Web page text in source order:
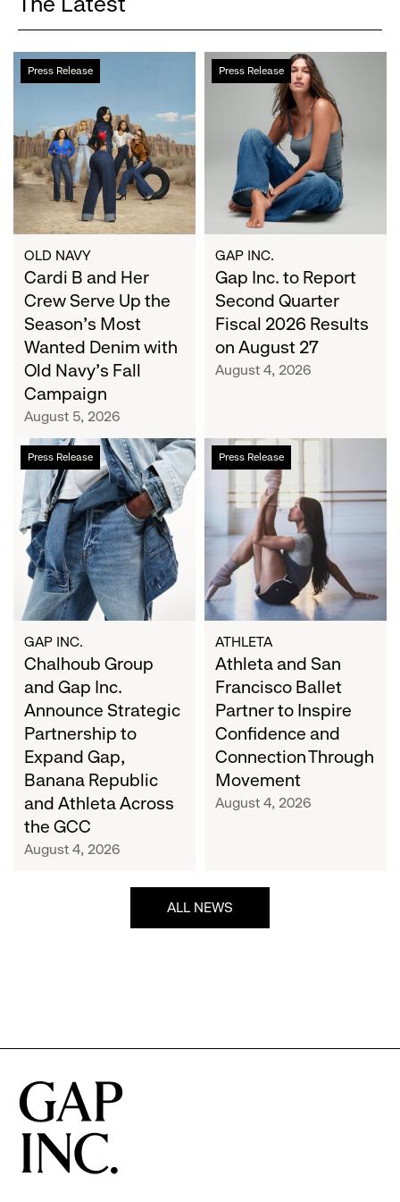
Press Release
Cardi
B
Crew
Serve
Up
the
Season's
Most
Wanted
Denim
with
Old
Navy's
Campaign
OLD NAVY
Cardi B and Her
Crew Serve Up the
Season's Most
Wanted Denim with
Old Navy's Fall
Campaign
August 5, 2026
Press Release
Gap
Inc.
Second
Quarter
Fiscal
2026
Results
on
August
27
GAP INC.
Gap Inc. to Report
Second Quarter
Fiscal 2026 Results
on August 27
August 4, 2026
Press Release
Chalhoub
Group
and
Gap
Inc.
Announce
Strategic
Partnership
to
Expand
Gap,
Banana
Republic
and
Athleta
Across
the
GCC
GAP INC.
Chalhoub Group
and Gap Inc.
Announce Strategic
Partnership to
Expand Gap,
Banana Republic
and Athleta Across
the GCC
August 4, 2026
Press Release
Athleta
and
San
Francisco
Ballet
Partner
to
Inspire
Confidence
and
Connection
Through
Movement
ATHLETA
Athleta and San
Francisco Ballet
Partner to Inspire
Confidence and
Connection Through
Movement
August 4, 2026
ALL NEWS